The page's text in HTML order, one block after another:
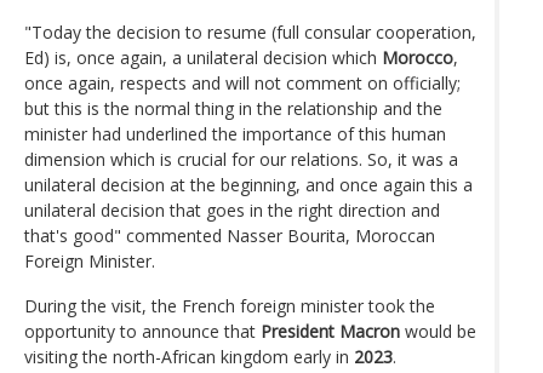
"Today the decision to resume (full consular cooperation,
Ed) is, once again, a unilateral decision which Morocco,
once again, respects and will not comment on officially;
but this is the normal thing in the relationship and the
minister had underlined the importance of this human
dimension which is crucial for our relations. So, it was a
unilateral decision at the beginning, and once again this a
unilateral decision that goes in the right direction and
that's good" commented Nasser Bourita, Moroccan
Foreign Minister.
During the visit, the French foreign minister took the
opportunity to announce that President Macron would be
visiting the north-African kingdom early in 2023.